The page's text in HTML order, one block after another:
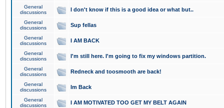
General
discussions
I don't know if this is a good idea or what but..
General
discussions
Sup fellas
General
discussions
I AM BACK
General
discussions
I'm still here. I'm going to fix my windows partition.
General
discussions
Redneck and toosmooth are back!
General
discussions
Im Back
General
discussions
I AM MOTIVATED TOO GET MY BELT AGAIN